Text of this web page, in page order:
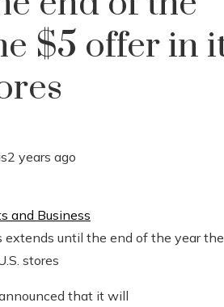
$5 offer in
2 years ago
and Business
extends until the end of the year
stores
that it will